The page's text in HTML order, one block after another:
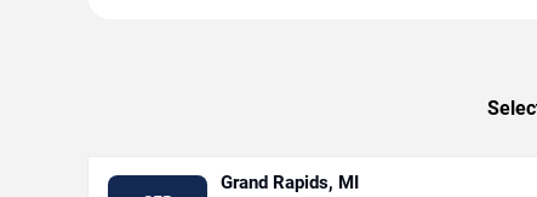
Grand Rapids, MI